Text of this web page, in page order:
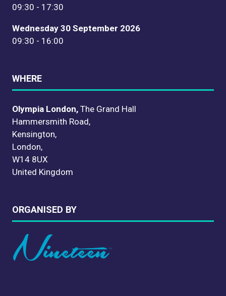
09:30 - 17:30
Wednesday 30 September 2026
09:30 - 16:00
WHERE
Olympia London, The Grand Hall
Hammersmith Road,
Kensington,
London,
W14 8UX
United Kingdom
ORGANISED BY